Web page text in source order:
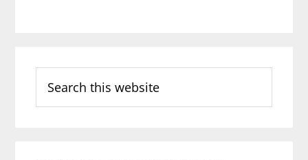
this
website